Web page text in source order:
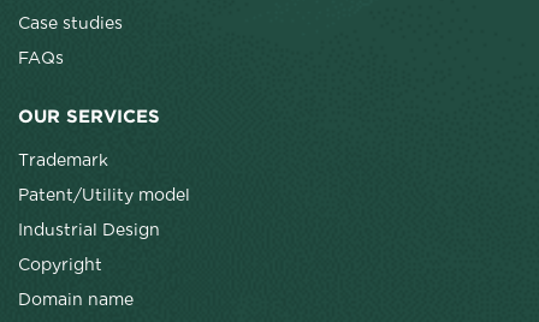
Case studies
FAQs
OUR SERVICES
Trademark
Patent/Utility model
Industrial Design
Copyright
Domain name